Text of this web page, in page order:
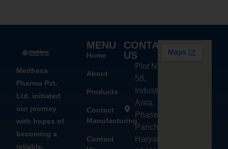
Medhexa
Pharma Pvt.
Ltd. initiated
our journey
with hopes of
becoming a
reliable,
MENU
Home
About
Products
Contact
Manufacturing
Contact
CONTACT
US
Plot No.
58,
Industrial
Area,
Phase - 2,
Panchkula,
Haryana